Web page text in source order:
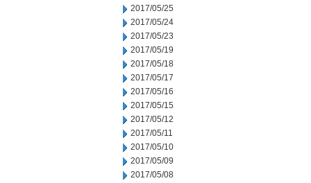
2017/05/25
2017/05/24
2017/05/23
2017/05/19
2017/05/18
2017/05/17
2017/05/16
2017/05/15
2017/05/12
2017/05/11
2017/05/10
2017/05/09
2017/05/08